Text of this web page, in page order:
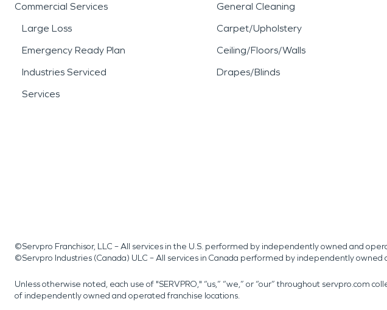
Commercial Services
Large Loss
Emergency Ready Plan
Industries Serviced
Services
General Cleaning
Carpet/Upholstery
Ceiling/Floors/Walls
Drapes/Blinds
©Servpro Franchisor, LLC – All services in the U.S. performed by independently owned and
©Servpro Industries (Canada) ULC – All services in Canada performed by independently
Unless otherwise noted, each use of "SERVPRO," “us,” “we,” or “our” throughout servpro.com
of independently owned and operated franchise locations.